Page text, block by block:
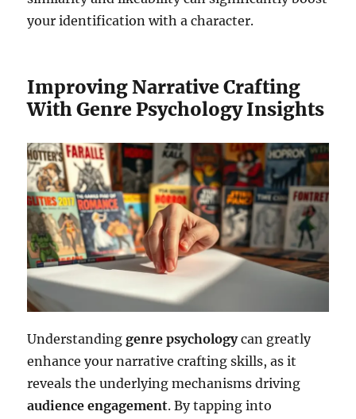
your identification with a character.
Improving Narrative Crafting
With Genre Psychology Insights
Understandinggenre psychologycan greatly
enhance your narrative crafting skills, as it
reveals the underlying mechanisms driving
audience engagement. By tapping into